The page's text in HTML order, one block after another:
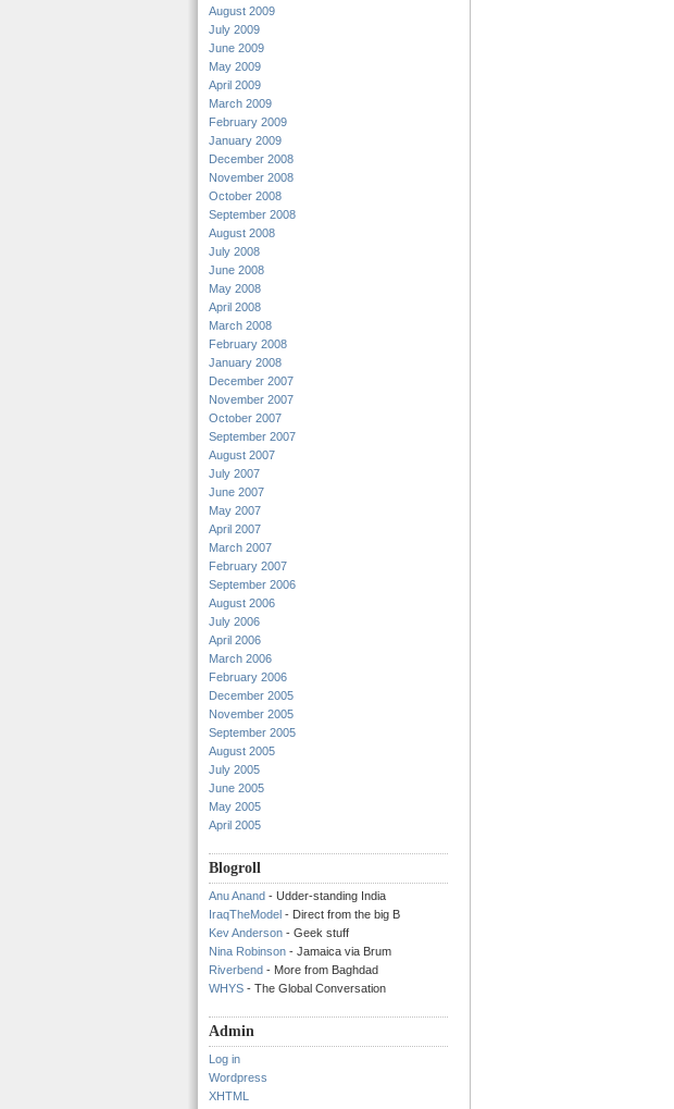
August 2009
July 2009
June 2009
May 2009
April 2009
March 2009
February 2009
January 2009
December 2008
November 2008
October 2008
September 2008
August 2008
July 2008
June 2008
May 2008
April 2008
March 2008
February 2008
January 2008
December 2007
November 2007
October 2007
September 2007
August 2007
July 2007
June 2007
May 2007
April 2007
March 2007
February 2007
September 2006
August 2006
July 2006
April 2006
March 2006
February 2006
December 2005
November 2005
September 2005
August 2005
July 2005
June 2005
May 2005
April 2005
Blogroll
Anu Anand - Udder-standing India
IraqTheModel - Direct from the big B
Kev Anderson - Geek stuff
Nina Robinson - Jamaica via Brum
Riverbend - More from Baghdad
WHYS - The Global Conversation
Admin
Log in
Wordpress
XHTML